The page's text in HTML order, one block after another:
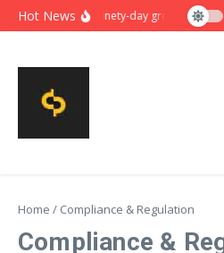
Skip to content
Hot News Ninety-day growth
Home / Compliance & Regulation
Compliance &